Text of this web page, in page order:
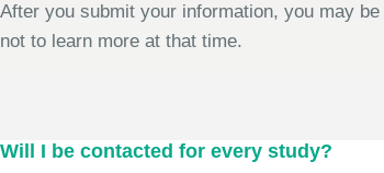
After you submit your information, you may
not to learn more at that time.
Will I be contacted for every study?